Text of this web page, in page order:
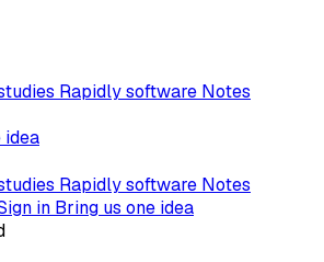
Rapidly software Notes
idea
Rapidly software Notes
in Bring us one idea